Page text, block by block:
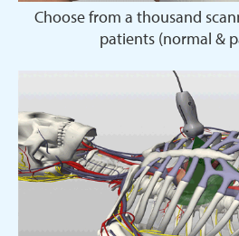
Choose from a thousand
patients (normal &